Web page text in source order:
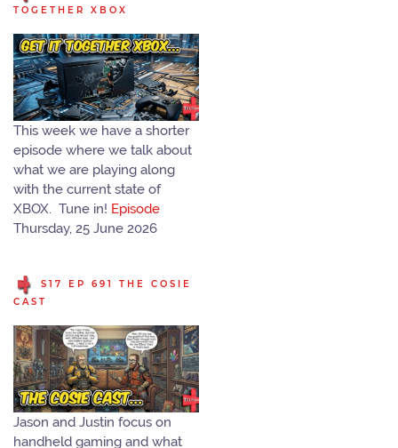
TOGETHER XBOX
This week we have a shorter
episode where we talk about
what we are playing along
with the current state of
XBOX. Tune in! Episode
Thursday, 25 June 2026
S17 EP 691 THE COSIE
CAST
Jason and Justin focus on
handheld gaming and what